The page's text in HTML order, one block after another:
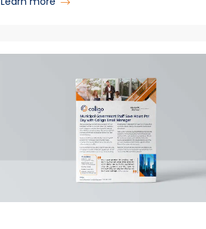
Hours
Person
With